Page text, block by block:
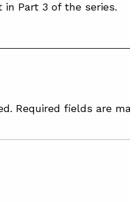
Part 3 of the series.
Required fields are